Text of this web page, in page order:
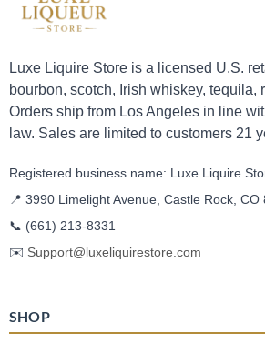
Luxe Liquire Store is a licensed U.S.
bourbon, scotch, Irish whiskey, tequila,
Orders ship from Los Angeles in line
law. Sales are limited to customers 21
Registered business name: Luxe Liquire
📍 3990 Limelight Avenue, Castle Rock,
📞 (661) 213-8331
✉️ Support@luxeliquirestore.com
SHOP